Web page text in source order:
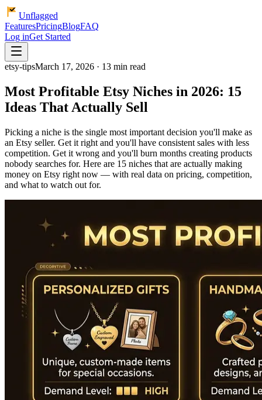
Unflagged
FeaturesPricingBlogFAQ
Log inGet Started
etsy-tipsMarch 17, 2026 · 13 min read
Most Profitable Etsy Niches in 2026: 15
Ideas That Actually Sell
Picking a niche is the single most important decision you'll make as
an Etsy seller. Get it right and you'll have consistent sales with less
competition. Get it wrong and you'll burn months creating products
nobody searches for. Here are 15 niches that are actually making
money on Etsy right now — with real data on pricing, competition,
and what to watch out for.